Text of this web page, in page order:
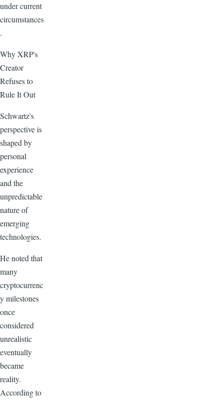
under current
circumstances
.
Why XRP's
Creator
Refuses to
Rule It Out
Schwartz's
perspective is
shaped by
personal
experience
and the
unpredictable
nature of
emerging
technologies.
He noted that
many
cryptocurrenc
y milestones
once
considered
unrealistic
eventually
became
reality.
According to